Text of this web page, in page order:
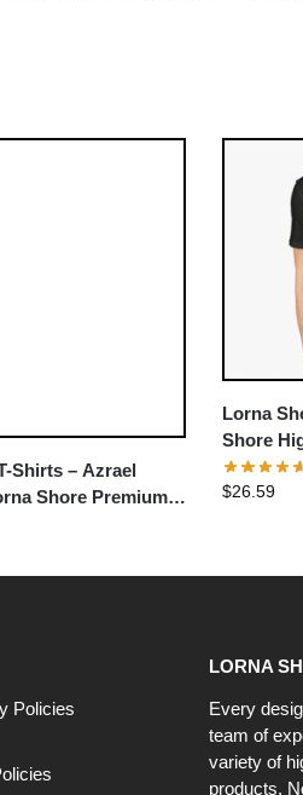
Shirts – Azrael
Shore Premium
Lorna
Shore
$26.59
Policies
LORNA
Every
team of
variety of
products.